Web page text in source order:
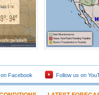
Facebook Follow us on